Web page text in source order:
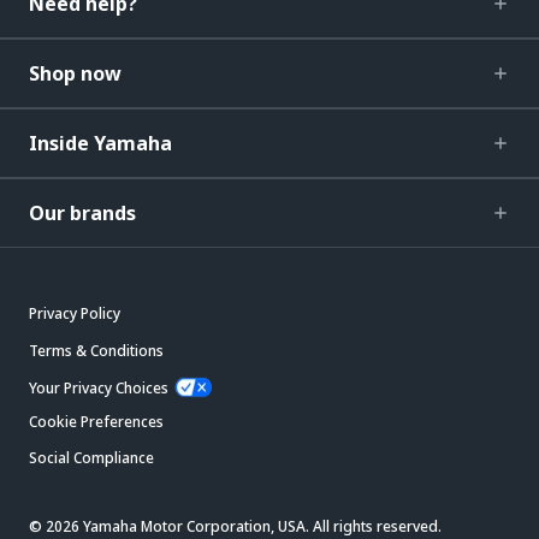
Shop now
Inside Yamaha
Our brands
Privacy Policy
Terms & Conditions
Your Privacy Choices
Cookie Preferences
Social Compliance
© 2026 Yamaha Motor Corporation, USA. All rights reserved.